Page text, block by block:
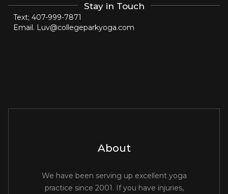
Stay in Touch
Text; 407-999-7871
Email. Luv@collegeparkyoga.com
About
We have been serving up excellent yoga
practice since 2001. If you have injuries,